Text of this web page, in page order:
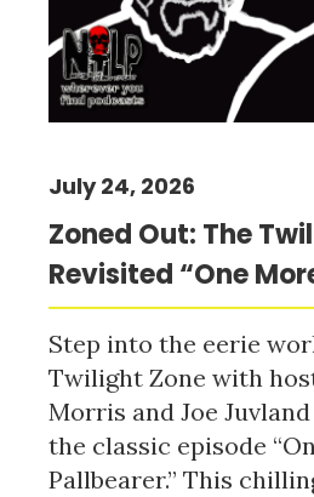
Zoned Out: The
Revisited “One
July 24, 2026
Step into the eerie
Twilight Zone with
Morris and Joe
the classic episode
Pallbearer.” This